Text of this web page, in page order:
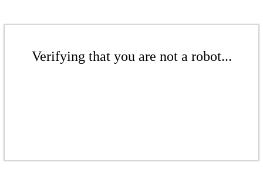
Verifying that you are not a robot...